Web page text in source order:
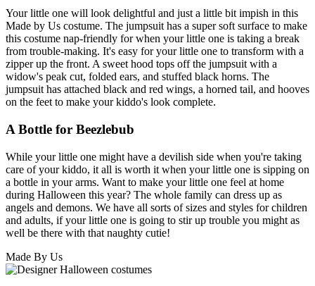
Your little one will look delightful and just a little bit impish in this
Made by Us costume. The jumpsuit has a super soft surface to make
this costume nap-friendly for when your little one is taking a break
from trouble-making. It's easy for your little one to transform with a
zipper up the front. A sweet hood tops off the jumpsuit with a
widow's peak cut, folded ears, and stuffed black horns. The
jumpsuit has attached black and red wings, a horned tail, and hooves
on the feet to make your kiddo's look complete.
A Bottle for Beezlebub
While your little one might have a devilish side when you're taking
care of your kiddo, it all is worth it when your little one is sipping on
a bottle in your arms. Want to make your little one feel at home
during Halloween this year? The whole family can dress up as
angels and demons. We have all sorts of sizes and styles for children
and adults, if your little one is going to stir up trouble you might as
well be there with that naughty cutie!
Made By Us